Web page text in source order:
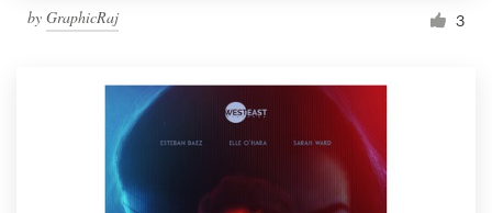
by GraphicRaj 3